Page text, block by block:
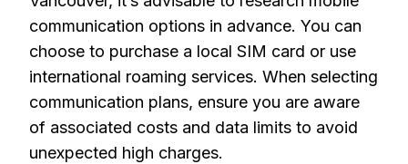
communication options in advance. You can
choose to purchase a local SIM card or use
international roaming services. When selecting
communication plans, ensure you are aware
of associated costs and data limits to avoid
unexpected high charges.